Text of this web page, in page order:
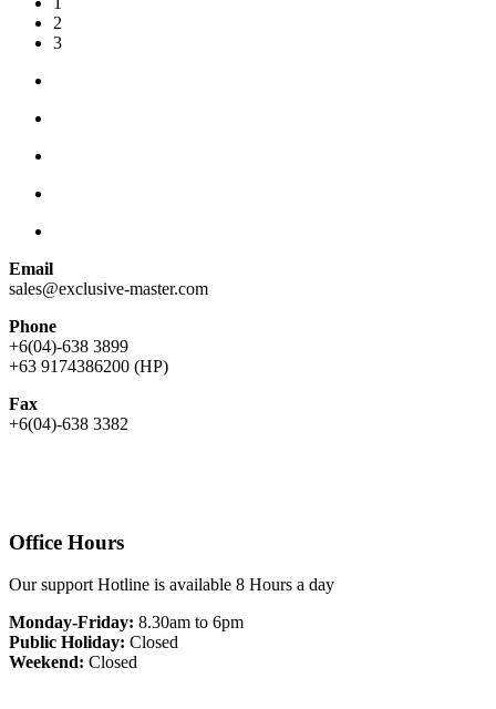
2
3
Email
sales@exclusive-master.com
Phone
+6(04)-638 3899
+63 9174386200 (HP)
Fax
+6(04)-638 3382
Office Hours
Our support Hotline is available 8 Hours a day
Monday-Friday: 8.30am to 6pm
Public Holiday: Closed
Weekend: Closed